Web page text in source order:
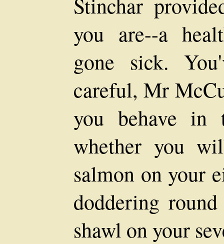
you are--a
gone sick.
careful, Mr
you behave in
whether you
salmon on your
doddering
shawl on your